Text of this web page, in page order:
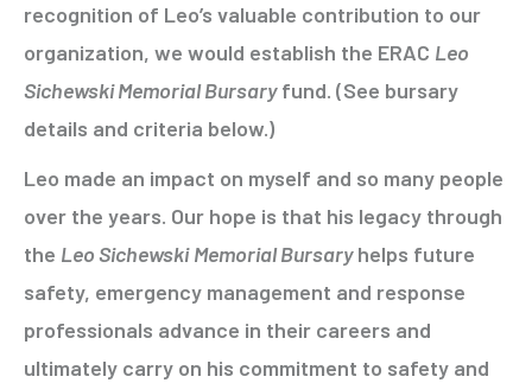
recognition of Leo’s valuable contribution to our
organization, we would establish the ERAC Leo
Sichewski Memorial Bursaryfund. (See bursary
details and criteria below.)
Leo made an impact on myself and so many people
over the years. Our hope is that his legacy through
the Leo Sichewski Memorial Bursaryhelps future
safety, emergency management and response
professionals advance in their careers and
ultimately carry on his commitment to safety and